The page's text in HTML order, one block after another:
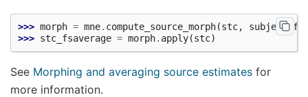
>>> morph = mne. compute_source_morph(stc,
>>> stc_fsaverage = morph. apply(stc)
See Morphing and averaging source estimates for
more information.